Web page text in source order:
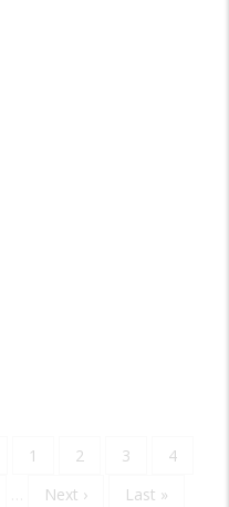
Page
1 Page
2 Page
3 Page
4
Next
Next ›
Last
Last »